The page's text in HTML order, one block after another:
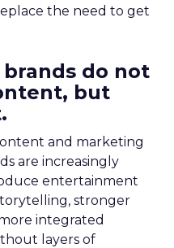
the need to get
do not
but
and marketing
are increasingly
entertainment
stronger
integrated
layers of